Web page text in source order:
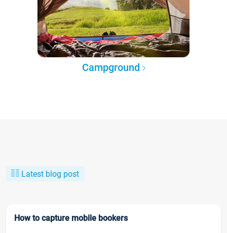
Campground
Latest blog post
How to capture mobile bookers